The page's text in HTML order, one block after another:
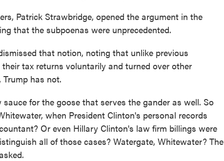
Patrick Strawbridge, opened the argument in the
that the subpoenas were unprecedented.
that notion, noting that unlike previous
tax returns voluntarily and turned over other
has not.
for the goose that serves the gander as well. So
when President Clinton's personal records
Or even Hillary Clinton's law firm billings were
all of those cases? Watergate, Whitewater? The